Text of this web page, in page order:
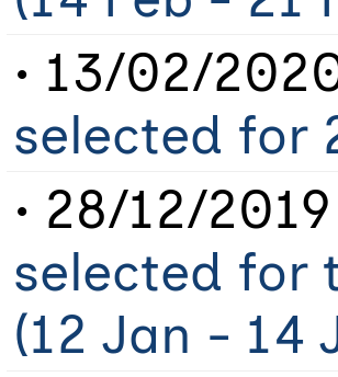
• 13/02/
selected for
• 28/12/2019
selected for
(12 Jan - 14